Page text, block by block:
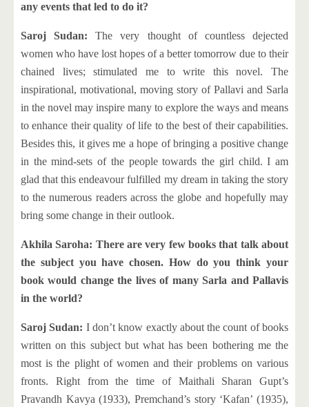
any events that led to do it?
Saroj Sudan: The very thought of countless dejected
women who have lost hopes of a better tomorrow due to their
chained lives; stimulated me to write this novel. The
inspirational, motivational, moving story of Pallavi and Sarla
in the novel may inspire many to explore the ways and means
to enhance their quality of life to the best of their capabilities.
Besides this, it gives me a hope of bringing a positive change
in the mind-sets of the people towards the girl child. I am
glad that this endeavour fulfilled my dream in taking the story
to the numerous readers across the globe and hopefully may
bring some change in their outlook.
Akhila Saroha: There are very few books that talk about
the subject you have chosen. How do you think your
book would change the lives of many Sarla and Pallavis
in the world?
Saroj Sudan: I don’t know exactly about the count of books
written on this subject but what has been bothering me the
most is the plight of women and their problems on various
fronts. Right from the time of Maithali Sharan Gupt’s
Pravandh Kavya (1933), Premchand’s story ‘Kafan’ (1935),